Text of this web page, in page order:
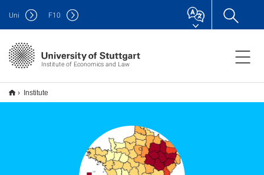
Institute of Economics and Law
Uni F10
Institute